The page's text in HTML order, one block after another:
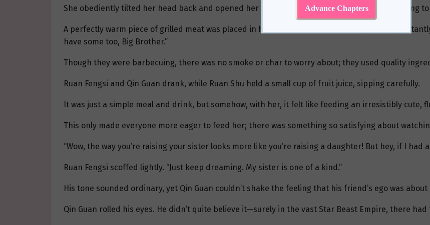
She obediently tilted her head back and opened her mouth, looking just like a baby bird waiting
A perfectly warm piece of grilled meat was placed in her mouth, and her cheeks puffed up
have some too, Big Brother.”
Though they were barbecuing, there was no smoke or char to worry about; they used quality
Ruan Fengsi and Qin Guan drank, while Ruan Shu held a small cup of fruit juice, sipping carefully.
It was just a simple meal and drink, but somehow, with her, it felt like feeding an irresistibly cute,
This only made everyone more eager to feed her; there was something so satisfying about
“Wow, the way you’re raising your sister looks more like you’re raising a daughter! But hey, if I had
Ruan Fengsi scoffed lightly. “Just keep dreaming. My sister is one of a kind.”
His tone sounded ordinary, yet Qin Guan couldn’t shake the feeling that his friend’s ego was
Qin Guan rolled his eyes. He didn’t quite believe it—surely in the vast Star Beast Empire, there
Advance Chapters